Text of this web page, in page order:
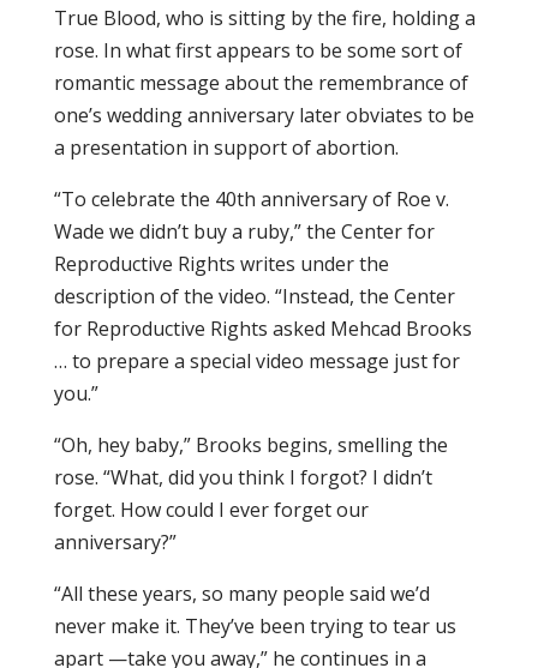
True Blood, who is sitting by the fire, holding a
rose. In what first appears to be some sort of
romantic message about the remembrance of
one’s wedding anniversary later obviates to be
a presentation in support of abortion.
“To celebrate the 40th anniversary of Roe v.
Wade we didn’t buy a ruby,” the Center for
Reproductive Rights writes under the
description of the video. “Instead, the Center
for Reproductive Rights asked Mehcad Brooks
… to prepare a special video message just for
you.”
“Oh, hey baby,” Brooks begins, smelling the
rose. “What, did you think I forgot? I didn’t
forget. How could I ever forget our
anniversary?”
“All these years, so many people said we’d
never make it. They’ve been trying to tear us
apart —take you away,” he continues in a